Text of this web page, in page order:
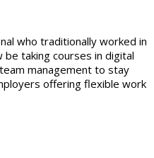
who traditionally worked in
taking courses in digital
management to stay
offering flexible work